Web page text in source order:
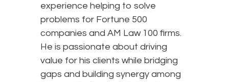
experience helping to solve
problems for Fortune 500
companies and AM Law 100 firms.
He is passionate about driving
value for his clients while bridging
gaps and building synergy among